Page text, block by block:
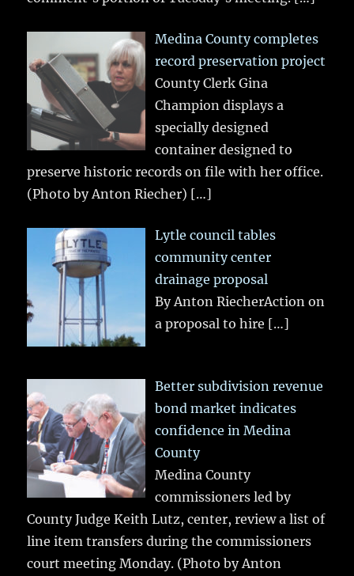
Medina County completes
record preservation project
County Clerk Gina
Champion displays a
specially designed
container designed to
preserve historic records on file with her office.
(Photo by Anton Riecher) […]
Lytle council tables
community center
drainage proposal
By Anton RiecherAction on
a proposal to hire […]
Better subdivision revenue
bond market indicates
confidence in Medina
County
Medina County
commissioners led by
County Judge Keith Lutz, center, review a list of
line item transfers during the commissioners
court meeting Monday. (Photo by Anton